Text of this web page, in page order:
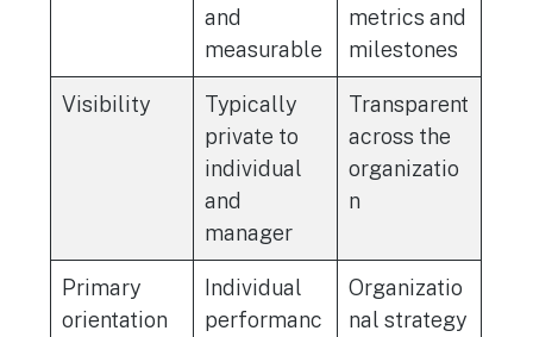
and
measurable
metrics and
milestones
Visibility
Typically
private to
individual
and
manager
Transparent
across the
organizatio
n
Primary
orientation
Individual
performanc
Organizatio
nal strategy